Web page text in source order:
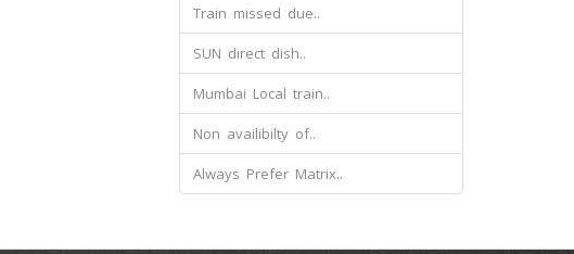
Train missed due..
SUN direct dish..
Mumbai Local train..
Non availibilty of..
Always Prefer Matrix..